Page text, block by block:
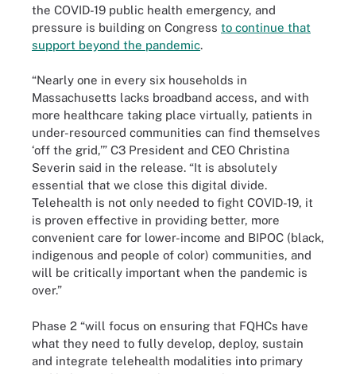
the COVID-19 public health emergency, and
pressure is building on Congress to continue that
support beyond the pandemic.
“Nearly one in every six households in
Massachusetts lacks broadband access, and with
more healthcare taking place virtually, patients in
under-resourced communities can find themselves
‘off the grid,’” C3 President and CEO Christina
Severin said in the release. “It is absolutely
essential that we close this digital divide.
Telehealth is not only needed to fight COVID-19, it
is proven effective in providing better, more
convenient care for lower-income and BIPOC (black,
indigenous and people of color) communities, and
will be critically important when the pandemic is
over.”
Phase 2 “will focus on ensuring that FQHCs have
what they need to fully develop, deploy, sustain
and integrate telehealth modalities into primary